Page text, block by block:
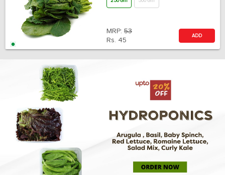
MRP: 53
Rs. 45
ADD